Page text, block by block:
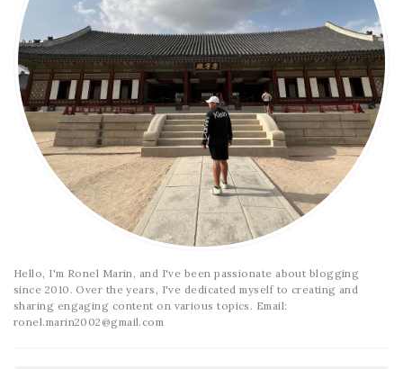
Hello, I'm Ronel Marin, and I've been passionate about blogging
since 2010. Over the years, I've dedicated myself to creating and
sharing engaging content on various topics. Email:
ronel.marin2002@gmail.com